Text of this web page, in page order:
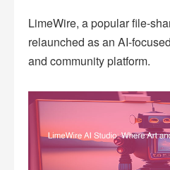
LimeWire, a popular file-
relaunched as an AI-
and community platform.